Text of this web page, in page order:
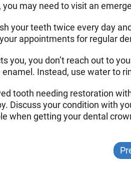
may need to visit an
your teeth twice every day
appointments for regular
you, you don’t reach out to
Instead, use water to
tooth needing restoration
Discuss your condition with
when getting your dental